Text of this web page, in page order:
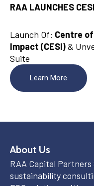
RAA LAUNCHES CESI
Launch Of: Centre
Impact (CESI)&
Suite
Learn More
About Us
RAA Capital
sustainability